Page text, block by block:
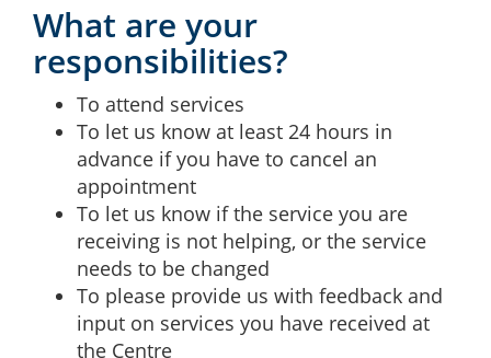
What are your
responsibilities?
To attend services
To let us know at least 24 hours in
advance if you have to cancel an
appointment
To let us know if the service you are
receiving is not helping, or the service
needs to be changed
To please provide us with feedback and
input on services you have received at
the Centre